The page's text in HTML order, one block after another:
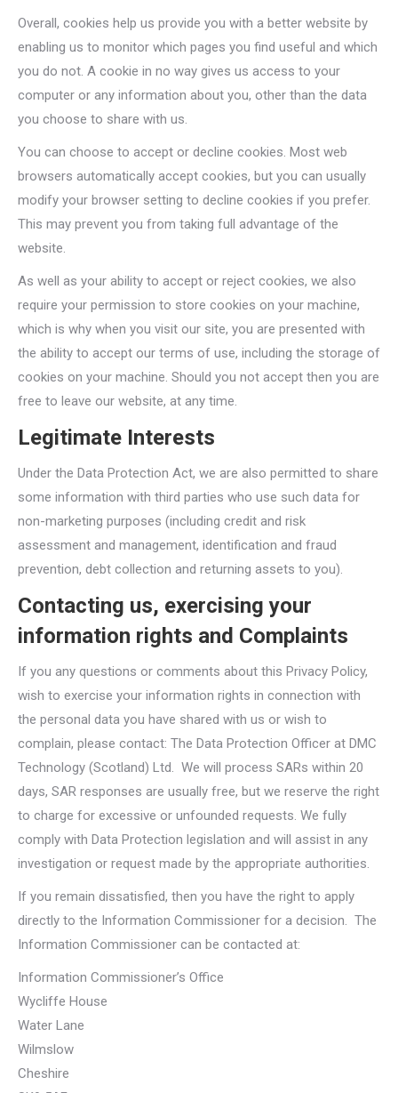
Overall, cookies help us provide you with a better website by
enabling us to monitor which pages you find useful and which
you do not. A cookie in no way gives us access to your
computer or any information about you, other than the data
you choose to share with us.
You can choose to accept or decline cookies. Most web
browsers automatically accept cookies, but you can usually
modify your browser setting to decline cookies if you prefer.
This may prevent you from taking full advantage of the
website.
As well as your ability to accept or reject cookies, we also
require your permission to store cookies on your machine,
which is why when you visit our site, you are presented with
the ability to accept our terms of use, including the storage of
cookies on your machine. Should you not accept then you are
free to leave our website, at any time.
Legitimate Interests
Under the Data Protection Act, we are also permitted to share
some information with third parties who use such data for
non-marketing purposes (including credit and risk
assessment and management, identification and fraud
prevention, debt collection and returning assets to you).
Contacting us, exercising your
information rights and Complaints
If you any questions or comments about this Privacy Policy,
wish to exercise your information rights in connection with
the personal data you have shared with us or wish to
complain, please contact: The Data Protection Officer at DMC
Technology (Scotland) Ltd. We will process SARs within 20
days, SAR responses are usually free, but we reserve the right
to charge for excessive or unfounded requests. We fully
comply with Data Protection legislation and will assist in any
investigation or request made by the appropriate authorities.
If you remain dissatisfied, then you have the right to apply
directly to the Information Commissioner for a decision. The
Information Commissioner can be contacted at:
Information Commissioner’s Office
Wycliffe House
Water Lane
Wilmslow
Cheshire